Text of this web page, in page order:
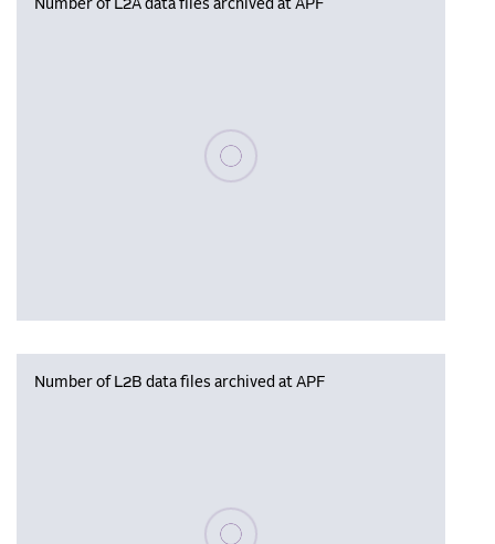
Number of L2A data files archived at APF
Please wait, populating data
Number of L2B data files archived at APF
Please wait, populating data